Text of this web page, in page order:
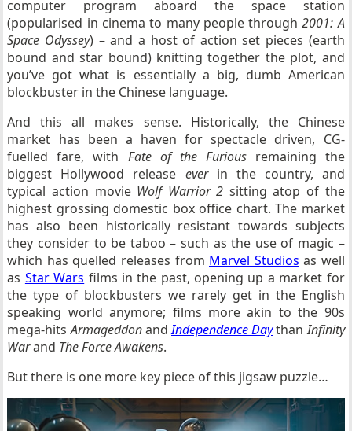
computer program aboard the space station
(popularised in cinema to many people through2001: A
Space Odyssey) – and a host of action set pieces (earth
bound and star bound) knitting together the plot, and
you’ve got what is essentially a big, dumb American
blockbuster in the Chinese language.
And this all makes sense. Historically, the Chinese
market has been a haven for spectacle driven, CG-
fuelled fare, with Fate of the Furious remaining the
biggest Hollywood release everin the country, and
typical action movie Wolf Warrior 2 sitting atop of the
highest grossing domestic box office chart. The market
has also been historically resistant towards subjects
they consider to be taboo – such as the use of magic –
which has quelled releases from Marvel Studios as well
as Star Wars films in the past, opening up a market for
the type of blockbusters we rarely get in the English
speaking world anymore; films more akin to the 90s
mega-hitsArmageddonandIndependence DaythanInfinity
Warand The Force Awakens.
But there is one more key piece of this jigsaw puzzle…